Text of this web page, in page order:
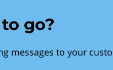
go?
messages to your